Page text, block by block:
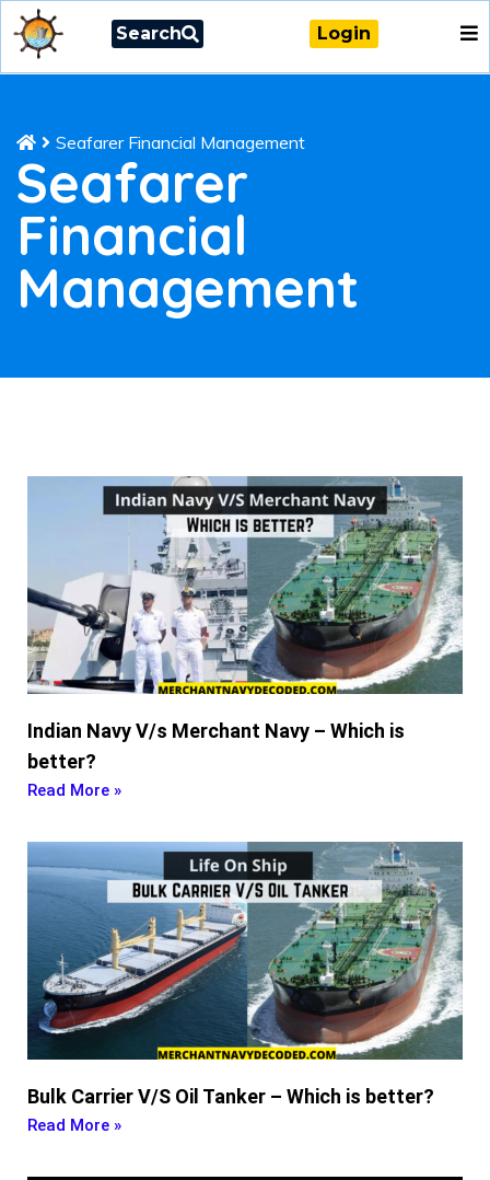
Search Login
Seafarer Financial Management
Seafarer
Financial
Management
Indian Navy V/s Merchant Navy – Which is
better?
Read More »
Bulk Carrier V/S Oil Tanker – Which is better?
Read More »